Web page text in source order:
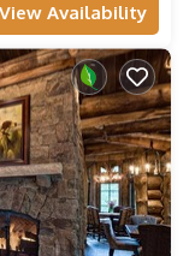
View Availability